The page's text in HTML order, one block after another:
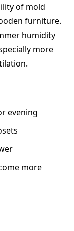
of mold
furniture.
humidity
more
evening
more